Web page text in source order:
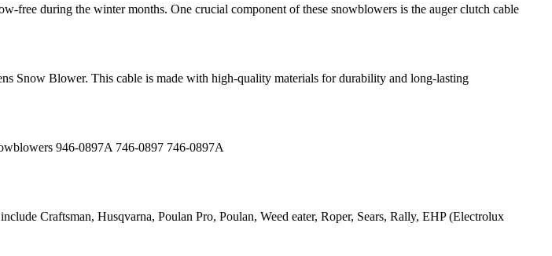
during the winter months. One crucial component of these snowblowers is the auger clutch cable
Snow Blower. This cable is made with high-quality materials for durability and long-lasting
946-0897A 746-0897 746-0897A
Craftsman, Husqvarna, Poulan Pro, Poulan, Weed eater, Roper, Sears, Rally, EHP (Electrolux